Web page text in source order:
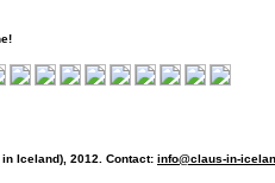
Iceland), 2012. Contact: info@claus-in-